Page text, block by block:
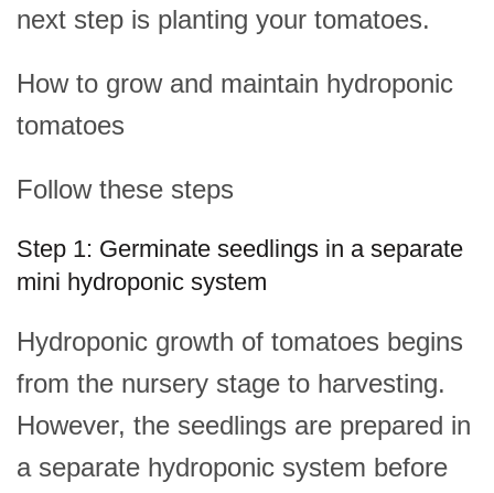
next step is planting your tomatoes.
How to grow and maintain hydroponic
tomatoes
Follow these steps
Step 1: Germinate seedlings in a separate
mini hydroponic system
Hydroponic growth of tomatoes begins
from the nursery stage to harvesting.
However, the seedlings are prepared in
a separate hydroponic system before